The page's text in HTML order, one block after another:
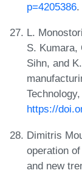
p=4205386.
L.
S. Kumara,
Sihn, and
https://
Dimitris
operation
and new